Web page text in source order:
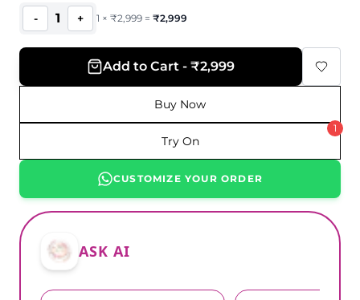
- 1 + 1 × ₹2,999 = ₹2,999
Add to Cart - ₹2,999
Buy Now
Try On
1
CUSTOMIZE YOUR ORDER
ASK AI